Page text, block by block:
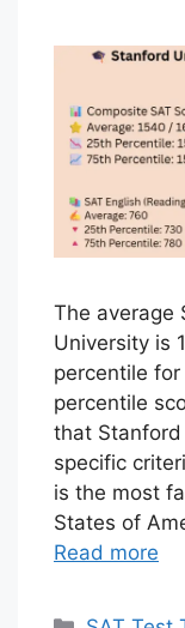
The average
University is
percentile
percentile
that
specific
is the most
States of
Read more